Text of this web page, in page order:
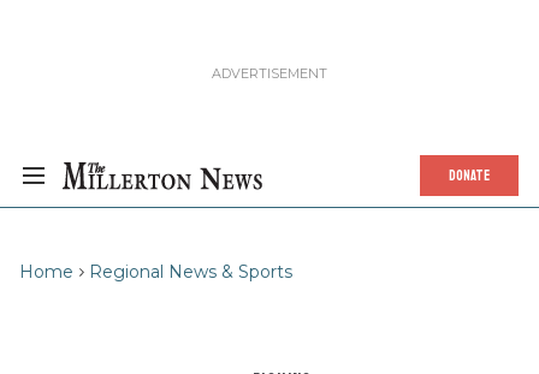
DONATE
Home Regional News & Sports